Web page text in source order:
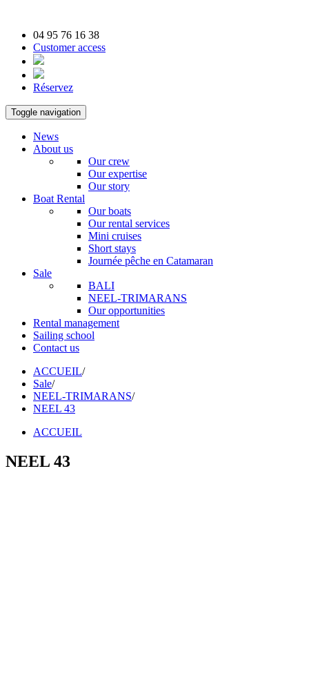
04 95 76 16 38
Customer access
Réservez
Toggle navigation
News
About us
Our crew
Our expertise
Our story
Boat Rental
Our boats
Our rental services
Mini cruises
Short stays
Journée pêche en Catamaran
Sale
BALI
NEEL-TRIMARANS
Our opportunities
Rental management
Sailing school
Contact us
ACCUEIL/
Sale/
NEEL-TRIMARANS/
NEEL 43
ACCUEIL
NEEL 43